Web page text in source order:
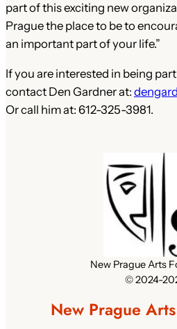
part of this exciting new
Prague the place to be to
an important part of your life.”
If you are interested in being
contact Den Gardner at:
Or call him at: 612-325-3981.
New Prague Arts
© 2024-
New Prague